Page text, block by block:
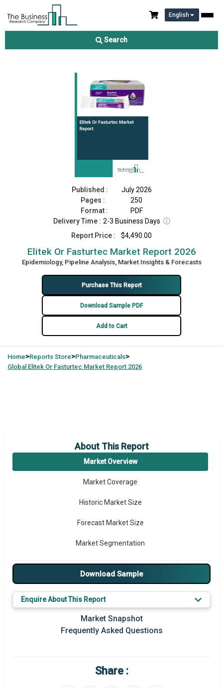
English
Search
Elitek Or Fasturtec Market Report 2026
Published :
July 2026
Pages :
250
Format :
PDF
Delivery Time : 2-3 Business Days ⓘ
Report Price :
$4,490.00
Elitek Or Fasturtec Market Report 2026
Epidemiology, Pipeline Analysis, Market Insights & Forecasts
Purchase This Report
Download Sample PDF
Add to Cart
Home>Reports Store>Pharmaceuticals>
Global Elitek Or Fasturtec Market Report 2026
About This Report
Market Overview
Market Coverage
Historic Market Size
Forecast Market Size
Market Segmentation
Major Drivers
Major Players
Key Market Trends
Regional Outlook
Market Value Definition
Download Sample
Enquire About This Report
Market Snapshot
Frequently Asked Questions
Share :